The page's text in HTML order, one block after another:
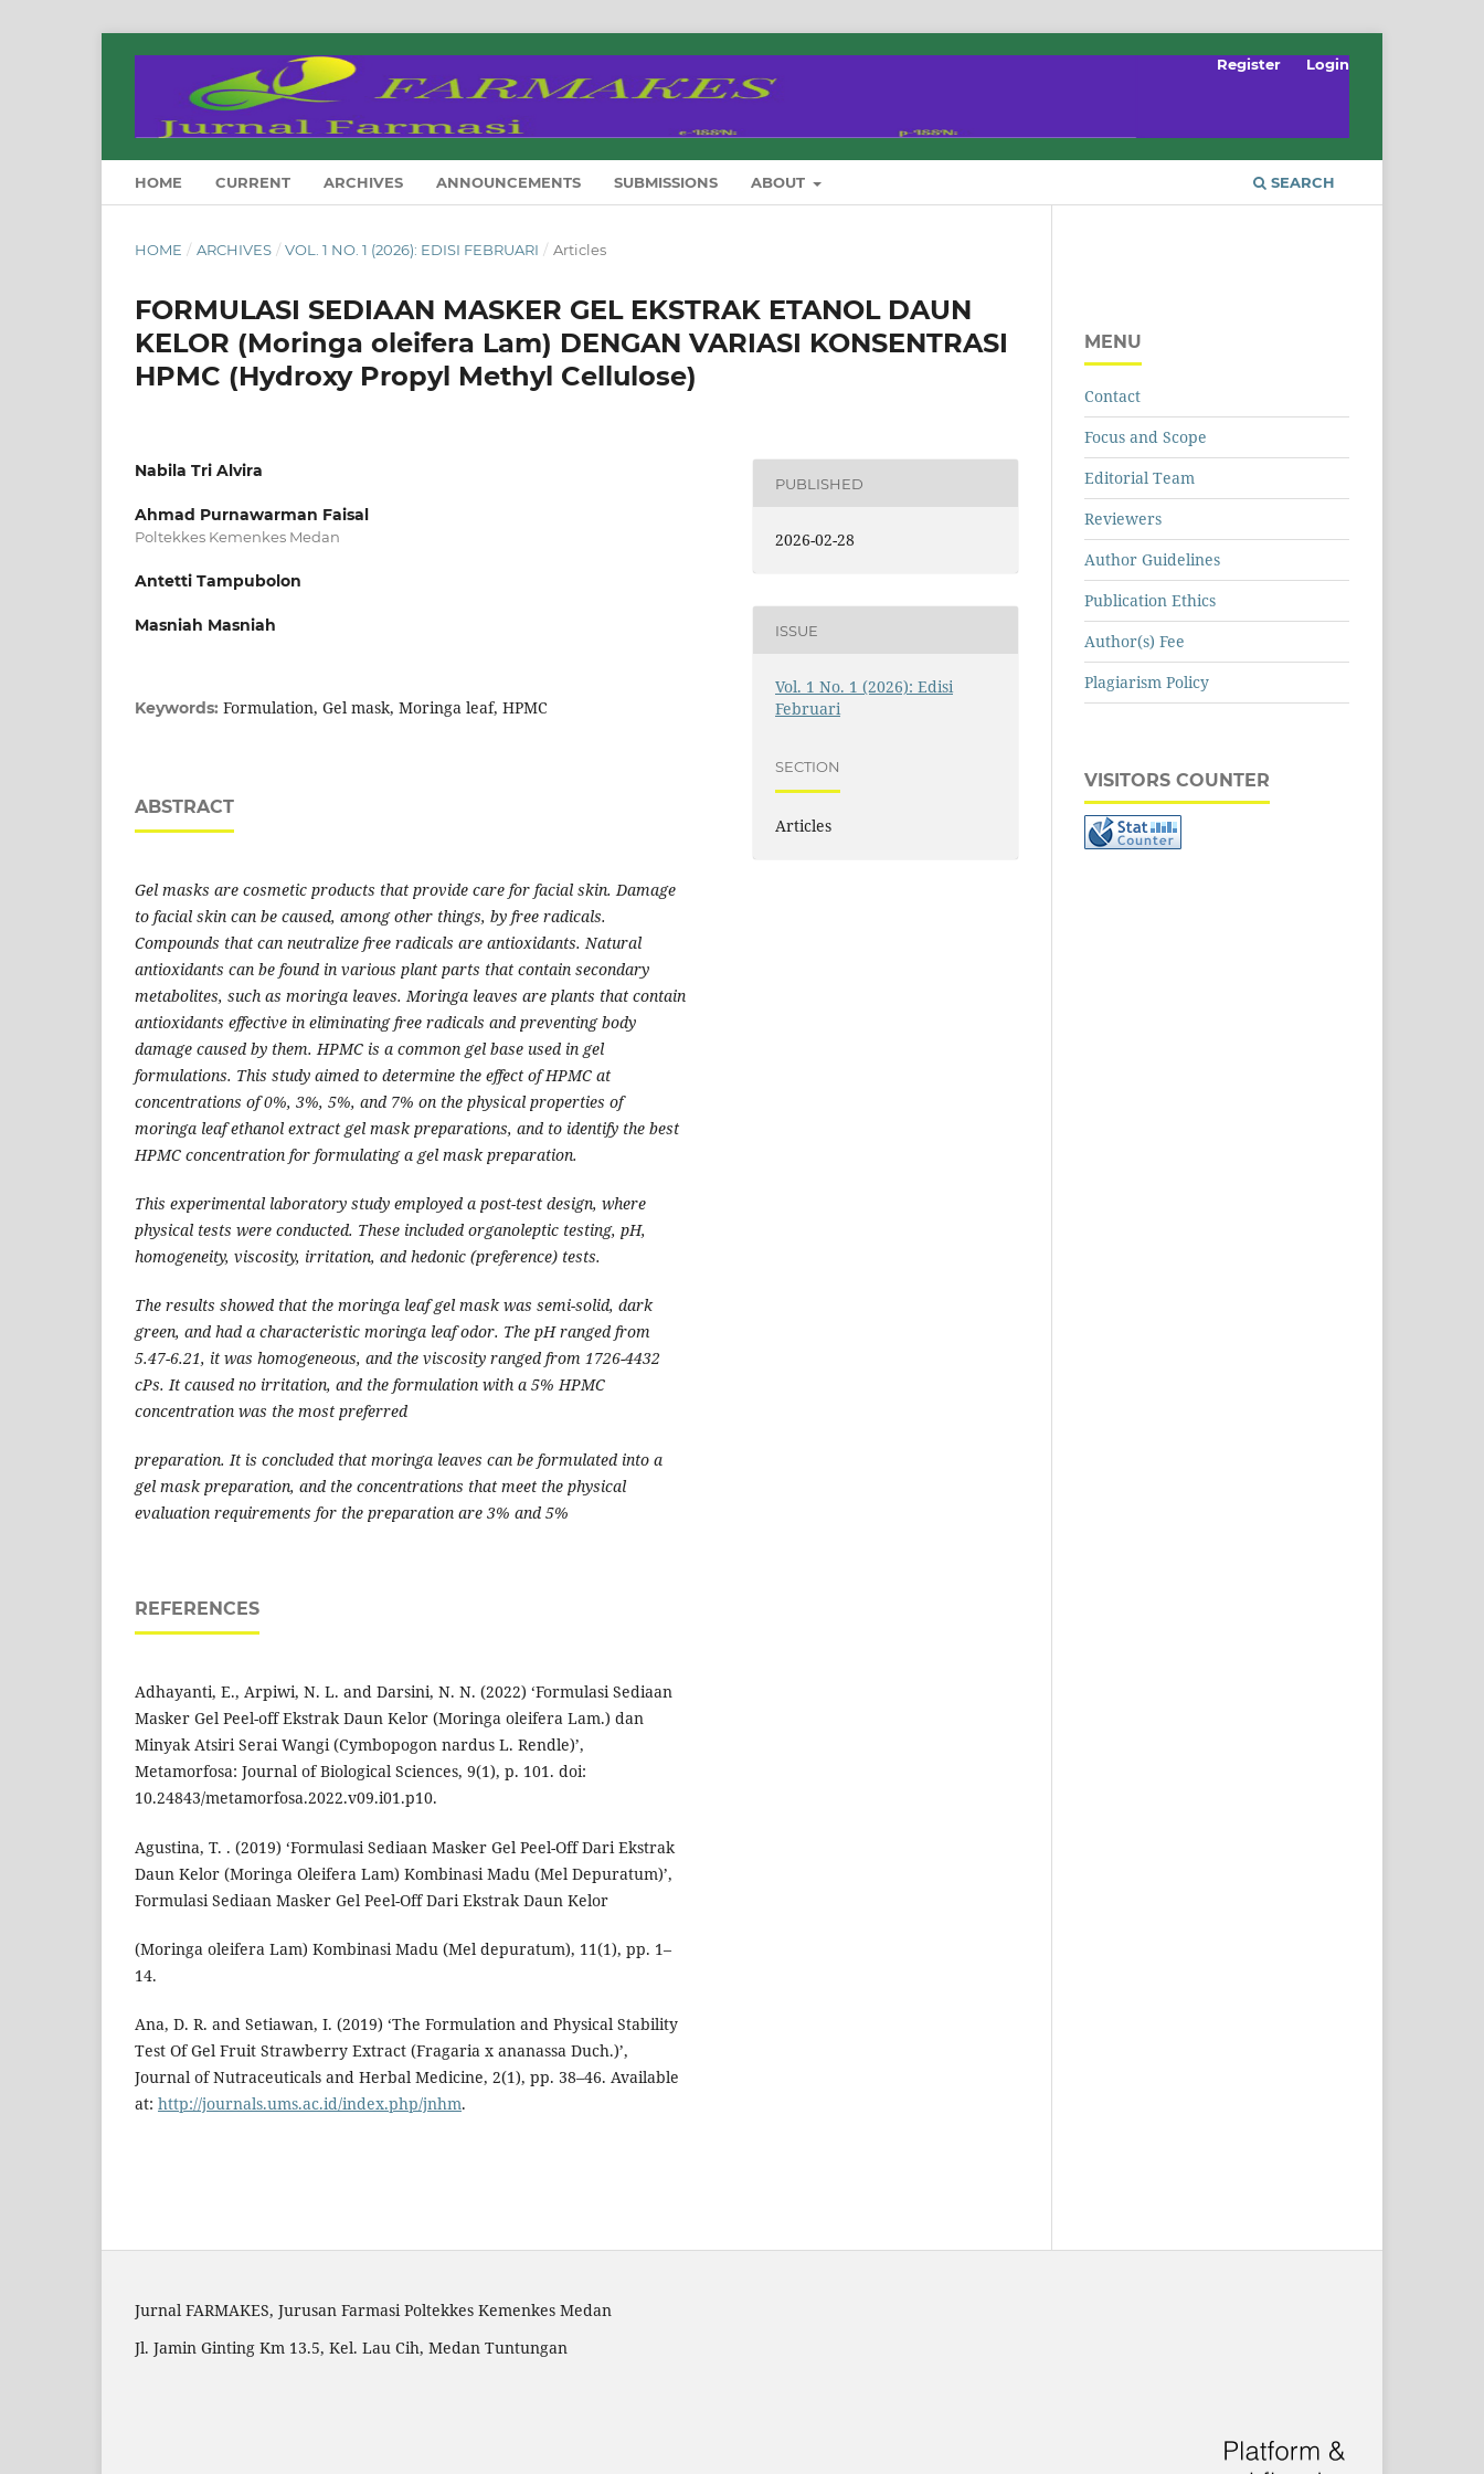
HOME CURRENT ARCHIVES ANNOUNCEMENTS SUBMISSIONS ABOUT SEARCH
Register Login
HOME / ARCHIVES / VOL. 1 NO. 1 (2026): EDISI FEBRUARI / Articles
FORMULASI SEDIAAN MASKER GEL EKSTRAK ETANOL DAUN
KELOR (Moringa oleifera Lam) DENGAN VARIASI KONSENTRASI
HPMC (Hydroxy Propyl Methyl Cellulose)
Nabila Tri Alvira
Ahmad Purnawarman Faisal
Poltekkes Kemenkes Medan
Antetti Tampubolon
Masniah Masniah
Keywords: Formulation, Gel mask, Moringa leaf, HPMC
ABSTRACT
Gel masks are cosmetic products that provide care for facial skin. Damage
to facial skin can be caused, among other things, by free radicals.
Compounds that can neutralize free radicals are antioxidants. Natural
antioxidants can be found in various plant parts that contain secondary
metabolites, such as moringa leaves. Moringa leaves are plants that contain
antioxidants effective in eliminating free radicals and preventing body
damage caused by them. HPMC is a common gel base used in gel
formulations. This study aimed to determine the effect of HPMC at
concentrations of 0%, 3%, 5%, and 7% on the physical properties of
moringa leaf ethanol extract gel mask preparations, and to identify the best
HPMC concentration for formulating a gel mask preparation.
This experimental laboratory study employed a post-test design, where
physical tests were conducted. These included organoleptic testing, pH,
homogeneity, viscosity, irritation, and hedonic (preference) tests.
The results showed that the moringa leaf gel mask was semi-solid, dark
green, and had a characteristic moringa leaf odor. The pH ranged from
5.47-6.21, it was homogeneous, and the viscosity ranged from 1726-4432
cPs. It caused no irritation, and the formulation with a 5% HPMC
concentration was the most preferred
preparation. It is concluded that moringa leaves can be formulated into a
gel mask preparation, and the concentrations that meet the physical
evaluation requirements for the preparation are 3% and 5%
REFERENCES
Adhayanti, E., Arpiwi, N. L. and Darsini, N. N. (2022) ‘Formulasi Sediaan
Masker Gel Peel-off Ekstrak Daun Kelor (Moringa oleifera Lam.) dan
Minyak Atsiri Serai Wangi (Cymbopogon nardus L. Rendle)’,
Metamorfosa: Journal of Biological Sciences, 9(1), p. 101. doi:
10.24843/metamorfosa.2022.v09.i01.p10.
Agustina, T. . (2019) ‘Formulasi Sediaan Masker Gel Peel-Off Dari Ekstrak
Daun Kelor (Moringa Oleifera Lam) Kombinasi Madu (Mel Depuratum)’,
Formulasi Sediaan Masker Gel Peel-Off Dari Ekstrak Daun Kelor
(Moringa oleifera Lam) Kombinasi Madu (Mel depuratum), 11(1), pp. 1–
14.
Ana, D. R. and Setiawan, I. (2019) ‘The Formulation and Physical Stability
Test Of Gel Fruit Strawberry Extract (Fragaria x ananassa Duch.)’,
Journal of Nutraceuticals and Herbal Medicine, 2(1), pp. 38–46. Available
at: http://journals.ums.ac.id/index.php/jnhm.
PUBLISHED
2026-02-28
ISSUE
Vol. 1 No. 1 (2026): Edisi
Februari
SECTION
Articles
MENU
Contact
Focus and Scope
Editorial Team
Reviewers
Author Guidelines
Publication Ethics
Author(s) Fee
Plagiarism Policy
VISITORS COUNTER
Jurnal FARMAKES, Jurusan Farmasi Poltekkes Kemenkes Medan
Jl. Jamin Ginting Km 13.5, Kel. Lau Cih, Medan Tuntungan